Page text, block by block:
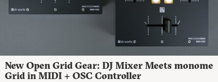
New Open Grid Gear: DJ Mixer Meets monome
Grid in MIDI + OSC Controller